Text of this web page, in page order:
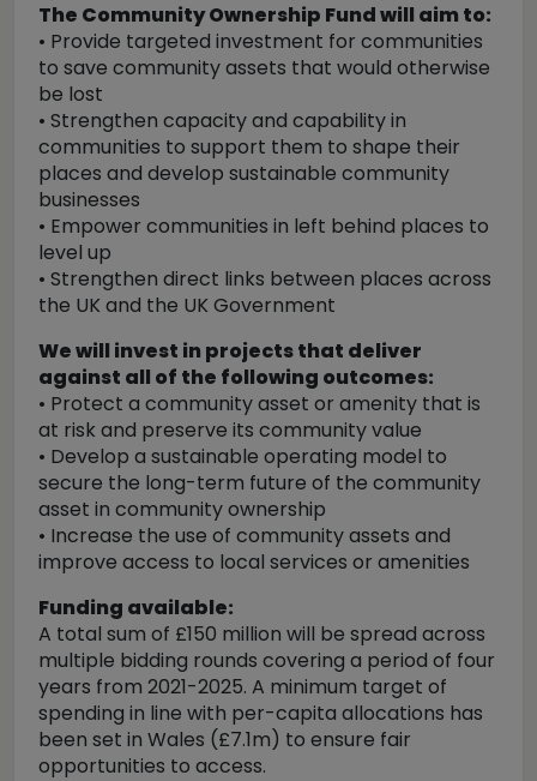
The Community Ownership Fund will aim to:
• Provide targeted investment for communities
to save community assets that would otherwise
be lost
• Strengthen capacity and capability in
communities to support them to shape their
places and develop sustainable community
businesses
• Empower communities in left behind places to
level up
• Strengthen direct links between places across
the UK and the UK Government
We will invest in projects that deliver
against all of the following outcomes:
• Protect a community asset or amenity that is
at risk and preserve its community value
• Develop a sustainable operating model to
secure the long-term future of the community
asset in community ownership
• Increase the use of community assets and
improve access to local services or amenities
Funding available:
A total sum of £150 million will be spread across
multiple bidding rounds covering a period of four
years from 2021-2025. A minimum target of
spending in line with per-capita allocations has
been set in Wales (£7.1m) to ensure fair
opportunities to access.